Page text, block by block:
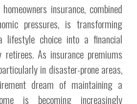
insurance, combined
pressures, is transforming
lifestyle choice into a financial
As insurance premiums
in disaster-prone areas,
dream of maintaining a
is becoming increasingly